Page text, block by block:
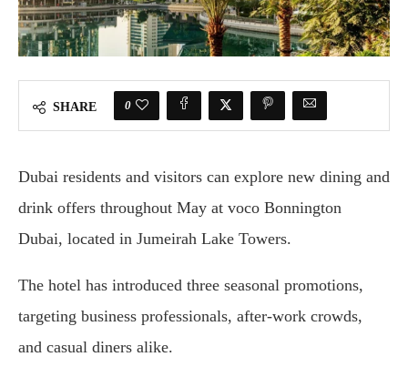
SHARE 0
Dubai residents and visitors can explore new dining and
drink offers throughout May at voco Bonnington
Dubai, located in Jumeirah Lake Towers.
The hotel has introduced three seasonal promotions,
targeting business professionals, after-work crowds,
and casual diners alike.